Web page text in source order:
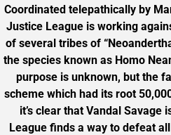
Coordinated telepathically by
Justice League is working
of several tribes of
the species known as Homo
purpose is unknown, but the
scheme which had its root
it’s clear that Vandal Savage
League finds a way to defeat